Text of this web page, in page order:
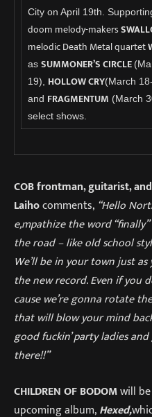
City on April 19th.
doom melody-makers
melodic Death Metal quartet
as SUMMONER’S CIRCLE
19), HOLLOW CRY(March
and FRAGMENTUM (March
select shows.
COB frontman, guitarist,
Laihocomments, “Hello
e,mpathize the word
the road – like old school
We’ll be in your town just
the new record. Even if you
cause we’re gonna rotate
that will blow your mind
good fuckin’ party ladies
there!!”
CHILDREN OF BODOMwill
upcoming album,Hexed,